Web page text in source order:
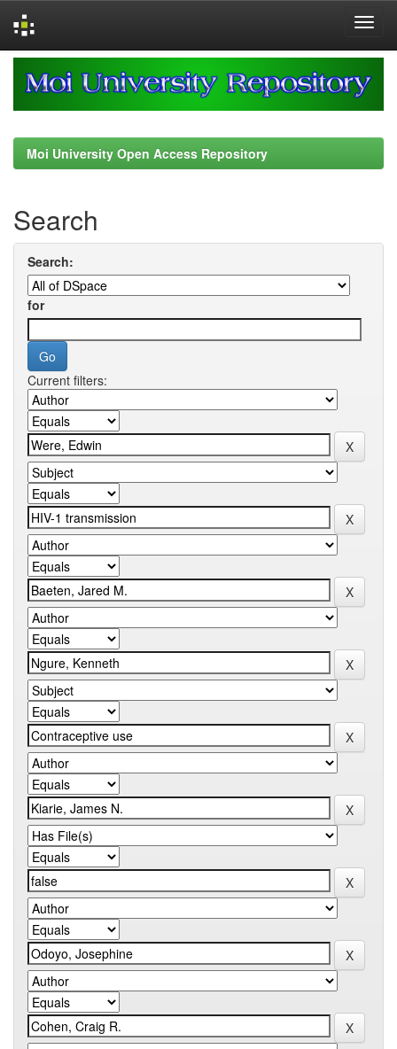
navigation
Moi University Open Access Repository
Search
Search:
for
Current filters: